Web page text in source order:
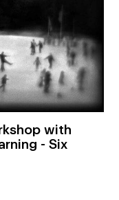
with
- Six